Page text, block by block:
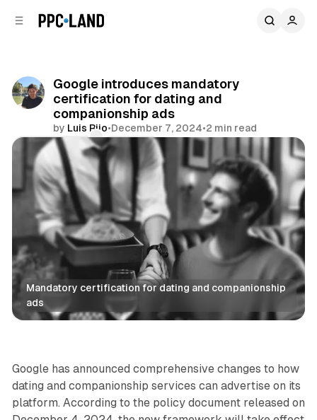
Google introduces mandatory
certification for dating and
companionship ads
by Luis Rijo•December 7, 2024•2 min read
Comments
Mandatory certification for dating and companionship
ads
Search Display Video
Google has announced comprehensive changes to how
dating and companionship services can advertise on its
platform. According to the policy document released on